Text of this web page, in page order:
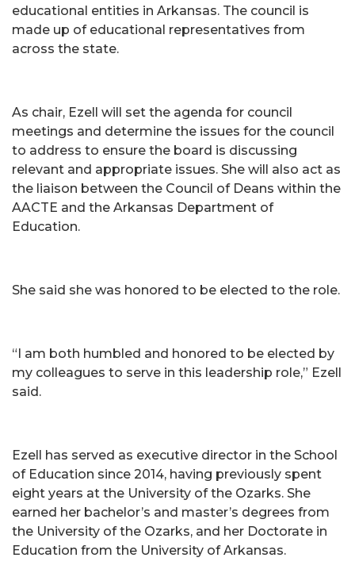
educational entities in Arkansas. The council is
made up of educational representatives from
across the state.
As chair, Ezell will set the agenda for council
meetings and determine the issues for the council
to address to ensure the board is discussing
relevant and appropriate issues. She will also act as
the liaison between the Council of Deans within the
AACTE and the Arkansas Department of
Education.
She said she was honored to be elected to the role.
“I am both humbled and honored to be elected by
my colleagues to serve in this leadership role,” Ezell
said.
Ezell has served as executive director in the School
of Education since 2014, having previously spent
eight years at the University of the Ozarks. She
earned her bachelor’s and master’s degrees from
the University of the Ozarks, and her Doctorate in
Education from the University of Arkansas.